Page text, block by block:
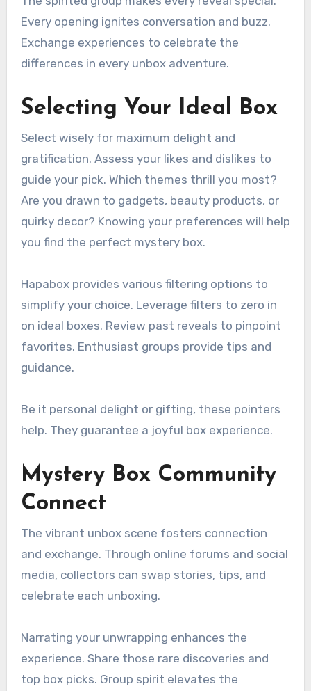
Every opening ignites conversation and buzz.
Exchange experiences to celebrate the
differences in every unbox adventure.
Selecting Your Ideal Box
Select wisely for maximum delight and
gratification. Assess your likes and dislikes to
guide your pick. Which themes thrill you most?
Are you drawn to gadgets, beauty products, or
quirky decor? Knowing your preferences will help
you find the perfect mystery box.
Hapabox provides various filtering options to
simplify your choice. Leverage filters to zero in
on ideal boxes. Review past reveals to pinpoint
favorites. Enthusiast groups provide tips and
guidance.
Be it personal delight or gifting, these pointers
help. They guarantee a joyful box experience.
Mystery Box Community
Connect
The vibrant unbox scene fosters connection
and exchange. Through online forums and social
media, collectors can swap stories, tips, and
celebrate each unboxing.
Narrating your unwrapping enhances the
experience. Share those rare discoveries and
top box picks. Group spirit elevates the